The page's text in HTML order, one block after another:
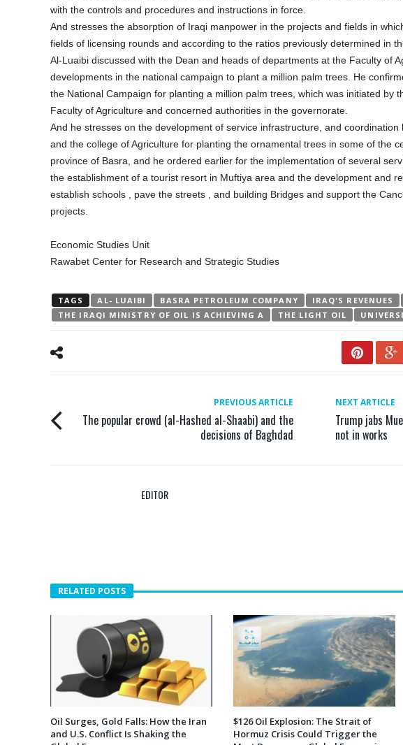
with the controls and procedures and instructions in force.
And stresses the absorption of Iraqi manpower in the projects and fields in
fields of licensing rounds and according to the ratios previously determined in
Al-Luaibi discussed with the Dean and heads of departments at the Faculty of
developments in the national campaign to plant a million palm trees. He
the National Campaign for planting a million palm trees, which was initiated by
Faculty of Agriculture and concerned authorities in the governorate.
And he stresses on the development of service infrastructure, and
and the college of Agriculture for planting the ornamental trees in some of the
province of Basra, and he ordered earlier for the implementation of several
the establishment of a tourist resort in Muftiya area and the development and
establish schools , pave the streets , and building Bridges and support the
projects.
Economic Studies Unit
Rawabet Center for Research and Strategic Studies
TAGS AL- LUAIBI BASRA PETROLEUM COMPANY IRAQ'S REVENUES
THE IRAQI MINISTRY OF OIL IS ACHIEVING A
THE LIGHT OIL
PREVIOUS ARTICLE
The popular crowd (al-Hashed al-Shaabi) and the
decisions of Baghdad
NEXT ARTICLE
Trump jabs
not in works
EDITOR
RELATED POSTS
Oil Surges, Gold Falls: How the Iran
and U.S. Conflict Is Shaking the
$126 Oil Explosion: The Strait of
Hormuz Crisis Could Trigger the